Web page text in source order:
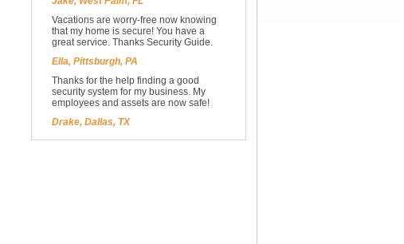
Vacations are worry-free now knowing
that my home is secure! You have a
great service. Thanks Security Guide.
Ella, Pittsburgh, PA
Thanks for the help finding a good
security system for my business. My
employees and assets are now safe!
Drake, Dallas, TX